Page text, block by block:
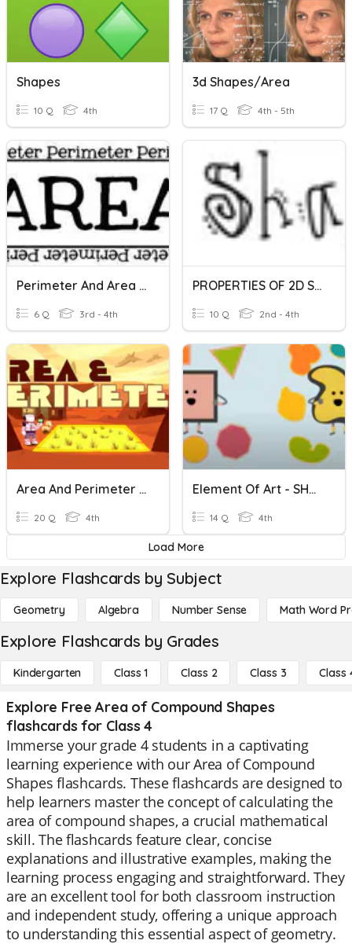
Shapes
10 Q 4th
3d Shapes/Area
17 Q 4th - 5th
Perimeter And Area - Irregular Shapes
6 Q 3rd - 4th
PROPERTIES OF 2D SHAPES
10 Q 2nd - 4th
Area And Perimeter Of Rectilinear Shapes
20 Q 4th
Element Of Art - SHAPES
14 Q 4th
Load More
Explore Flashcards by Subject
Geometry Algebra Number Sense Math Word
Explore Flashcards by Grades
Kindergarten Class 1 Class 2 Class 3 Class
Explore Free Area of Compound Shapes
flashcards for Class 4
Immerse your grade 4 students in a captivating
learning experience with our Area of Compound
Shapes flashcards. These flashcards are designed to
help learners master the concept of calculating the
area of compound shapes, a crucial mathematical
skill. The flashcards feature clear, concise
explanations and illustrative examples, making the
learning process engaging and straightforward. They
are an excellent tool for both classroom instruction
and independent study, offering a unique approach
to understanding this essential aspect of geometry.